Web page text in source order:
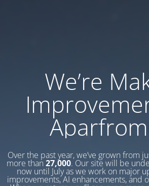
We’re
Over the past year, we’ve grown from
more than 27,000. Our site will be
now until July as we work on major
improvements, AI enhancements, and